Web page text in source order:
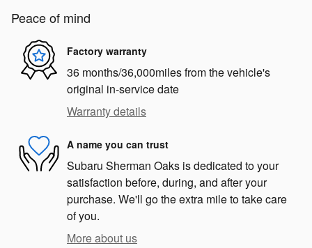
Peace of mind
Factory warranty
36 months/36,000miles from the vehicle's
original in-service date
Warranty details
A name you can trust
Subaru Sherman Oaks is dedicated to your
satisfaction before, during, and after your
purchase. We'll go the extra mile to take care
of you.
More about us